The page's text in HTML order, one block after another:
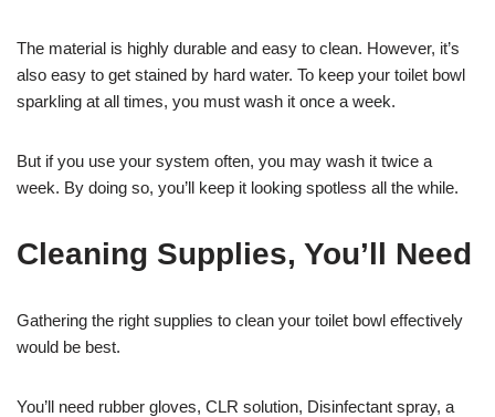
The material is highly durable and easy to clean. However, it’s
also easy to get stained by hard water. To keep your toilet bowl
sparkling at all times, you must wash it once a week.
But if you use your system often, you may wash it twice a
week. By doing so, you’ll keep it looking spotless all the while.
Cleaning Supplies, You’ll Need
Gathering the right supplies to clean your toilet bowl effectively
would be best.
You’ll need rubber gloves, CLR solution, Disinfectant spray, a